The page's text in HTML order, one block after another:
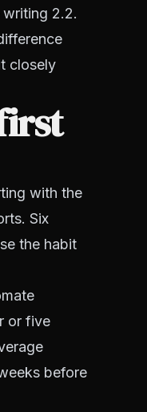
2.2.
closely
with the
Six
the habit
or five
before